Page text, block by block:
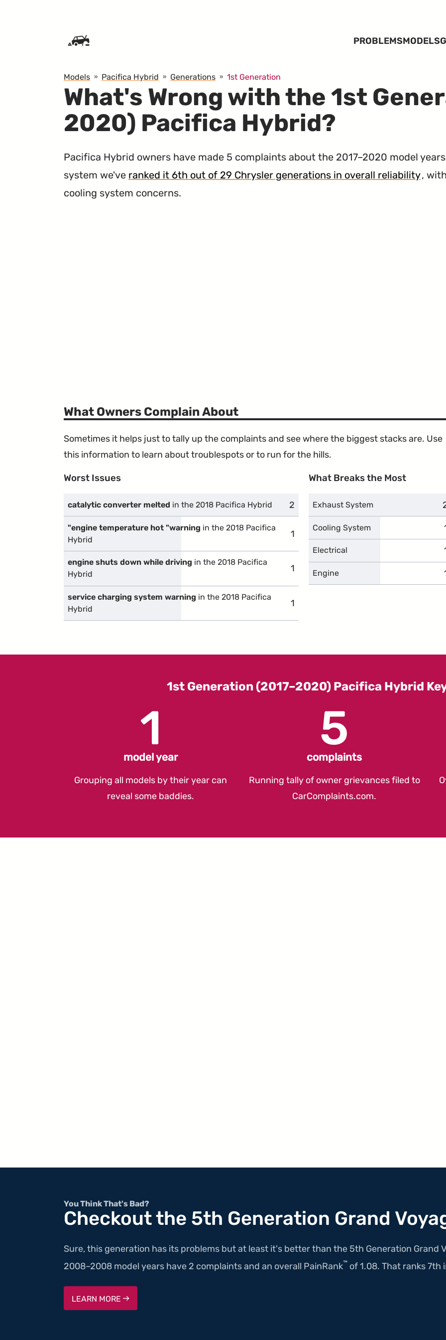
PROBLEMSMODELS
Models Pacifica Hybrid Generations 1st Generation
What's Wrong with the 1st
2020) Pacifica Hybrid?
Pacifica Hybrid owners have made 5 complaints about the 2017–2020 model
system we've ranked it 6th out of 29 Chrysler generations in overall reliability,
cooling system concerns.
What Owners Complain About
Sometimes it helps just to tally up the complaints and see where the biggest stacks are. Use
this information to learn about troublespots or to run for the hills.
Worst Issues
catalytic converter melted in the 2018 Pacifica Hybrid 2
complaints
"engine temperature hot "warning in the 2018 Pacifica
Hybrid
1
complaints
engine shuts down while driving in the 2018 Pacifica
Hybrid
1
complaints
service charging system warning in the 2018 Pacifica
Hybrid
1
complaints
What Breaks the Most
Exhaust System
Cooling System
Electrical
Engine
1st Generation (2017–2020) Pacifica Hybrid
1
model year
Grouping all models by their year can
reveal some baddies.
5
complaints
Running tally of owner grievances filed to
CarComplaints.com.
You Think That's Bad?
Checkout the 5th Generation Grand
Sure, this generation has its problems but at least it's better than the 5th Generation Grand
2008–2008 model years have 2 complaints and an overall PainRank™ of 1.08. That ranks 7th
LEARN MORE